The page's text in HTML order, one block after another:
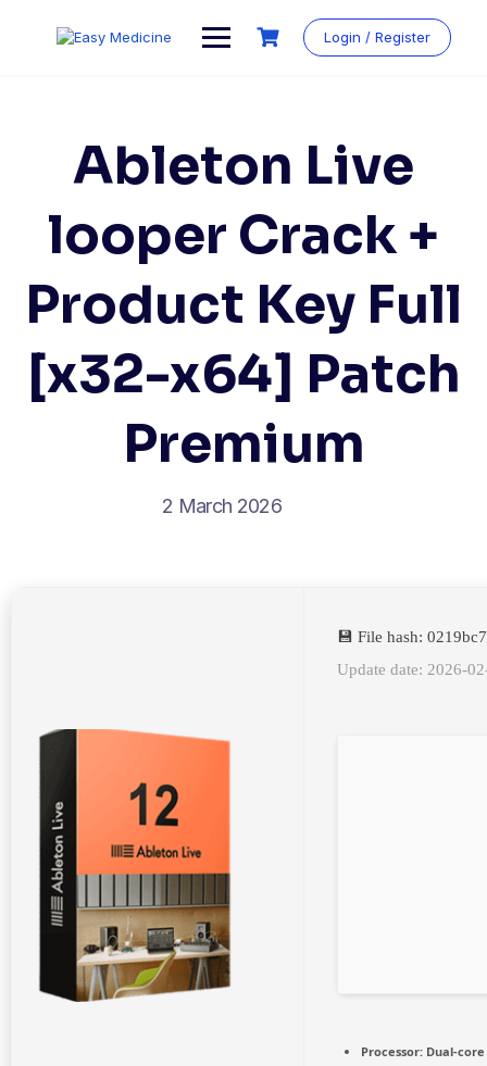
Login / Register
Ableton Live
looper Crack +
Product Key Full
[x32-x64] Patch
Premium
2 March 2026
💾 File hash:
Update date: 2026-
Processor: Dual-